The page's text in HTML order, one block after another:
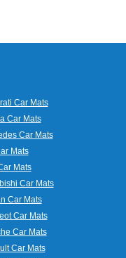
Car Mats
Car Mats
Car Mats
Mats
Mats
Car Mats
Car Mats
Car Mats
Car Mats
Car Mats